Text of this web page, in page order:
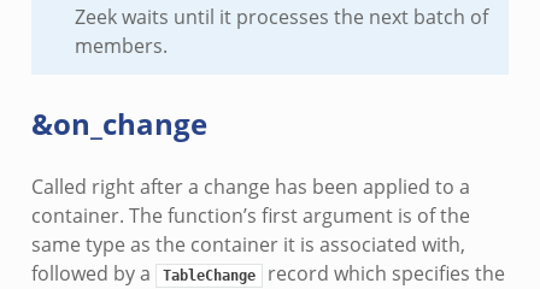
Zeek waits until it processes the next batch of
members.
&on_change
Called right after a change has been applied to a
container. The function’s first argument is of the
same type as the container it is associated with,
followed by a
TableChange
record which specifies the